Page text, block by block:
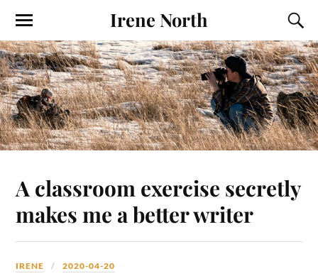
Irene North
A classroom exercise secretly
makes me a better writer
IRENE 2020-04-20